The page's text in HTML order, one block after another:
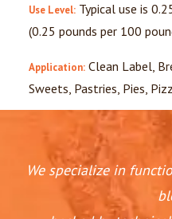
Use Level: Typical use is
(0.25 pounds per 100
Application: Clean Label,
Sweets, Pastries, Pies,
We specialize in